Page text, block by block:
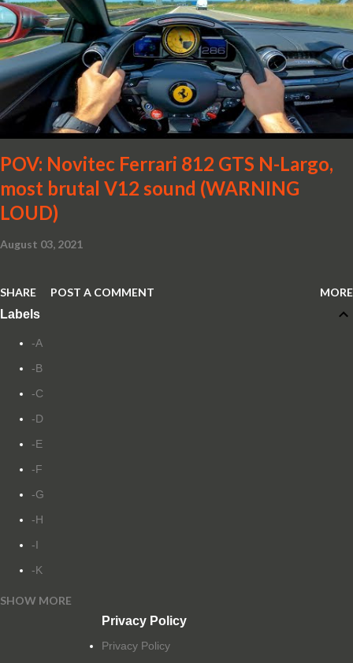
POV: Novitec Ferrari 812 GTS N-Largo,
most brutal V12 sound (WARNING
LOUD)
August 03, 2021
SHARE POST A COMMENT MORE
Labels
-A
-B
-C
-D
-E
-F
-G
-H
-I
-K
-L
SHOW MORE
Privacy Policy
Privacy Policy